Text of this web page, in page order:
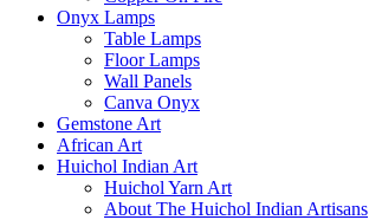
Onyx Lamps
Table Lamps
Floor Lamps
Wall Panels
Canva Onyx
Gemstone Art
African Art
Huichol Indian Art
Huichol Yarn Art
About The Huichol Indian Artisans